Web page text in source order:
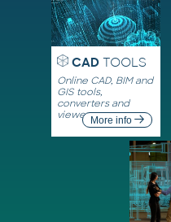
CADTOOLS
Online CAD, BIM and
GIS tools,
converters and
viewersMore info